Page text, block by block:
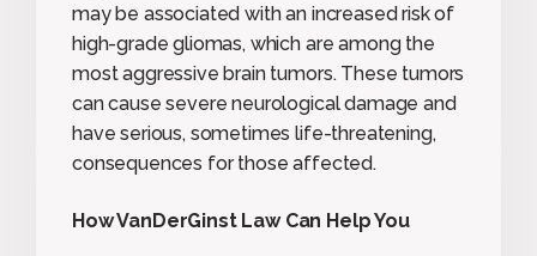
may be associated with an increased risk of
high-grade gliomas, which are among the
most aggressive brain tumors. These tumors
can cause severe neurological damage and
have serious, sometimes life-threatening,
consequences for those affected.
How VanDerGinst Law Can Help You